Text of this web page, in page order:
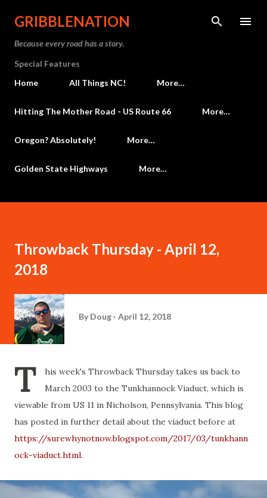
Skip to main content
GRIBBLENATION
Because every road has a story.
Special Features
Home
All Things NC! More…
Hitting The Mother Road - US Route 66 More…
Oregon? Absolutely! More…
Golden State Highways More…
Throwback Thursday - April 12,
2018
By Doug April 12, 2018
T
his week's Throwback Thursday takes us back to
March 2003 to the Tunkhannock Viaduct, which is
viewable from US 11 in Nicholson, Pennsylvania. This blog
has posted in further detail about the viaduct before at
https://surewhynotnow.blogspot.com/2017/03/tunkhann
ock-viaduct.html.